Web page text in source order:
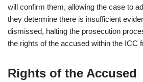
will confirm them, allowing the case to
they determine there is insufficient
dismissed, halting the prosecution
the rights of the accused within the ICC
Rights of the Accused